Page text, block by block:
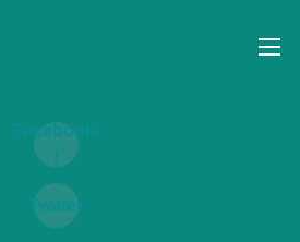
Facebook-
f
Twitter